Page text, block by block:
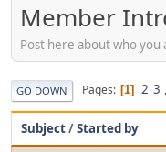
Member
Post here about who you
GO DOWN Pages 1 2 3
Subject/Started by